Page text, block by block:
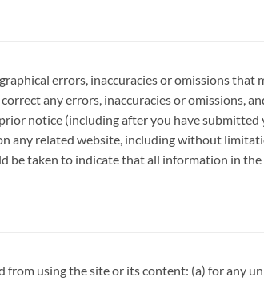
errors, inaccuracies or omissions
any errors, inaccuracies or omissions,
notice (including after you have submitted
any related website, including without
taken to indicate that all information in
using the site or its content: (a) for any